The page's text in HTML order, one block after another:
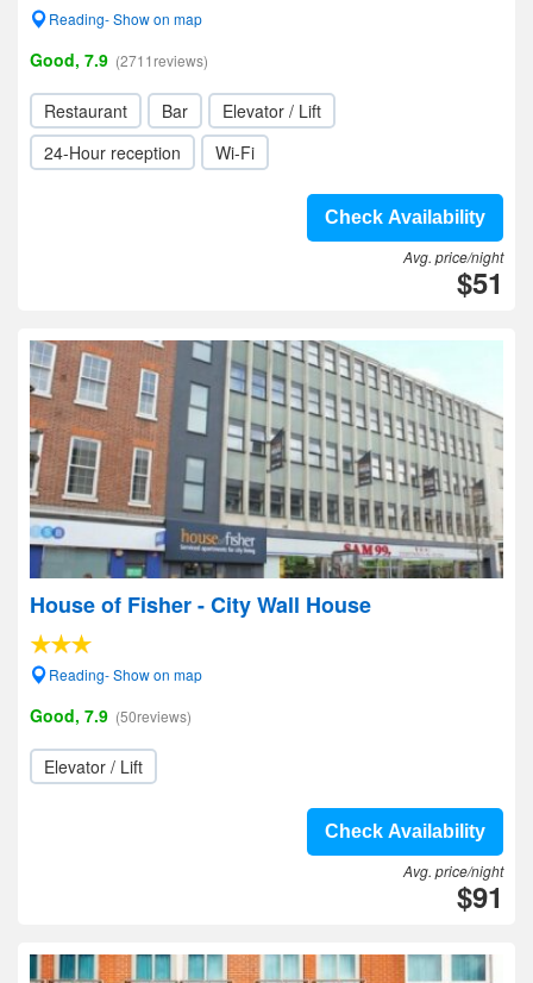
Reading- Show on map
Good, 7.9 (2711reviews)
Restaurant Bar
Elevator / Lift
24-Hour reception
Wi-Fi
Check Availability
Avg. price/night
$51
House of Fisher - City Wall House
Reading- Show on map
Good, 7.9 (50reviews)
Elevator / Lift
Check Availability
Avg. price/night
$91